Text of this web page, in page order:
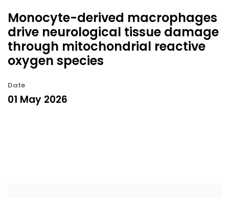
Monocyte-derived macrophages
drive neurological tissue damage
through mitochondrial reactive
oxygen species
Date
01 May 2026